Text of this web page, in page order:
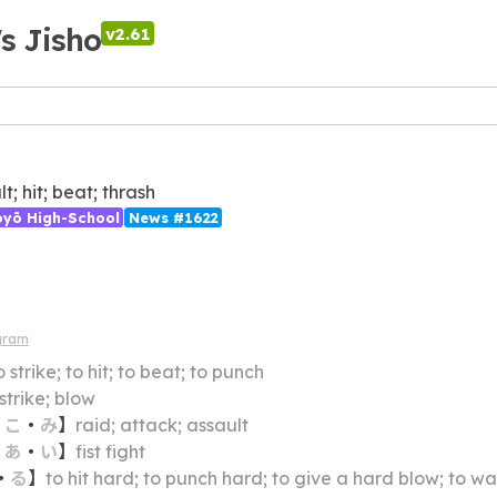
Jisho v2.61
hit; beat; thrash
High-School News #1622
strike; to hit; to beat; to punch
blow
こ ・ み】 raid; attack; assault
あ ・ い】 fist fight
る】 to hit hard; to punch hard; to give a hard blow; to